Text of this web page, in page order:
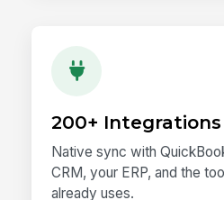
200+ Integrations
Native sync with
CRM, your ERP, and the
already uses.